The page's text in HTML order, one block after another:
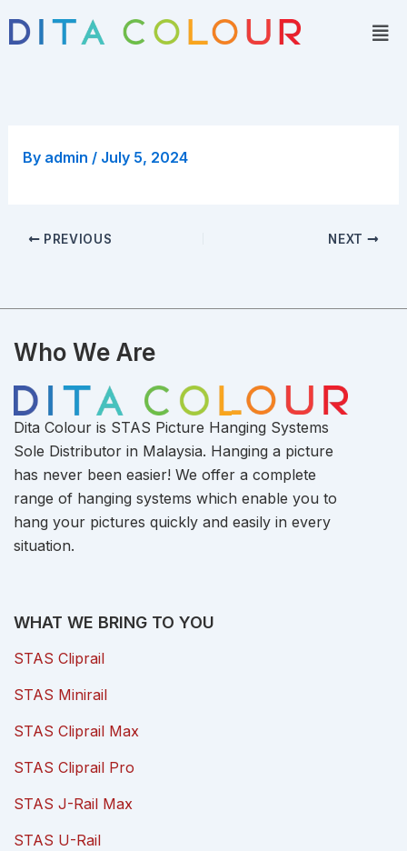
By admin / July 5, 2024
PREVIOUS NEXT
Who We Are
Dita Colour is STAS Picture Hanging Systems
Sole Distributor in Malaysia. Hanging a picture
has never been easier! We offer a complete
range of hanging systems which enable you to
hang your pictures quickly and easily in every
situation.
WHAT WE BRING TO YOU
STAS Cliprail
STAS Minirail
STAS Cliprail Max
STAS Cliprail Pro
STAS J-Rail Max
STAS U-Rail